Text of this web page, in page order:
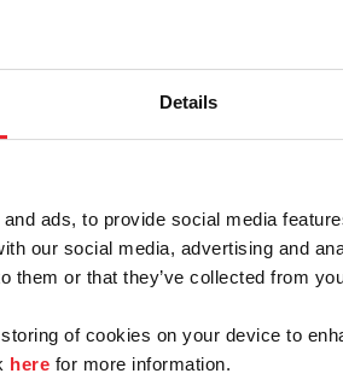
Details
ads, to provide social media
our social media, advertising and
them or that they’ve collected from
of cookies on your device to
here for more information.
USEF. This email contains
Syndicate